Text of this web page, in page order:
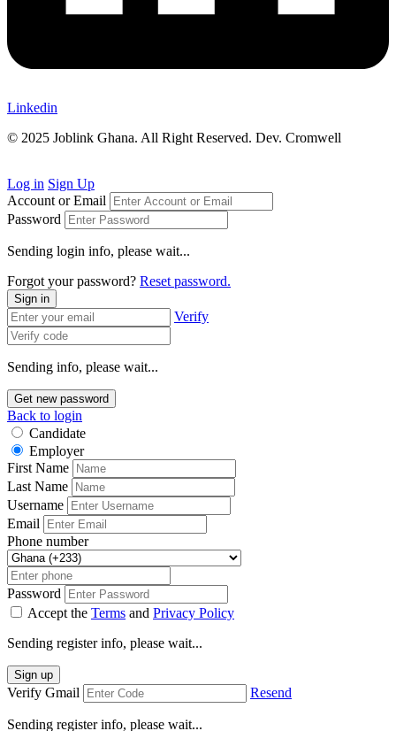
Linkedin
© 2025 Joblink Ghana. All Right Reserved. Dev. Cromwell
Log in Sign Up
Account or Email
Password
Sending login info, please wait...
Forgot your password? Reset password.
Sign in
Verify
Sending info, please wait...
Get new password
Back to login
Candidate
Employer
First Name
Last Name
Username
Email
Phone number
Password
Accept the Terms and Privacy Policy
Sending register info, please wait...
Sign up
Verify Gmail Resend
Sending register info, please wait...